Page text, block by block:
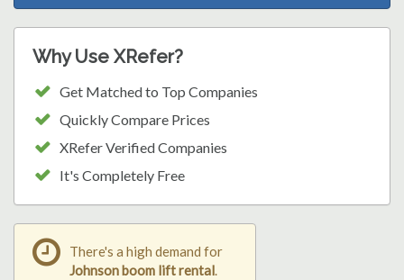
Why Use XRefer?
Get Matched to Top Companies
Quickly Compare Prices
XRefer Verified Companies
It's Completely Free
There's a high demand for
Johnson boom lift rental.